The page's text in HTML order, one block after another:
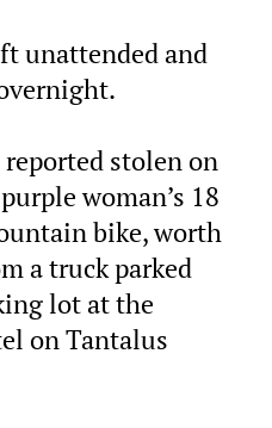
unattended and
stolen on
woman’s 18
bike, worth
a truck parked
lot at the
on Tantalus